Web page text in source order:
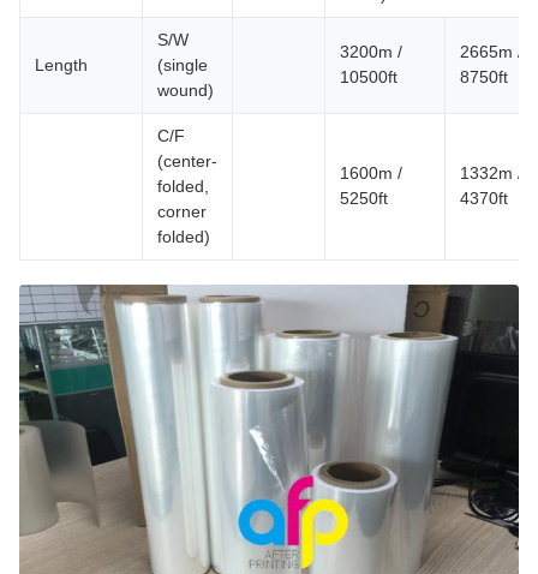
Length
S/W
(single
wound)
3200m /
10500ft
2665m /
8750ft
C/F
(center-
folded,
corner
folded)
1600m /
5250ft
1332m /
4370ft